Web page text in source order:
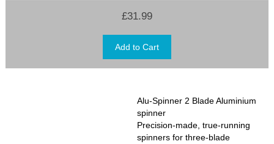
£31.99
Alu-Spinner 2 Blade Aluminium
spinner
Precision-made, true-running
spinners for three-blade